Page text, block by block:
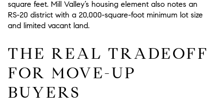
square feet. Mill Valley’s housing element also notes an
RS-20 district with a 20,000-square-foot minimum lot size
and limited vacant land.
THE REAL TRADEOFF
FOR MOVE-UP
BUYERS